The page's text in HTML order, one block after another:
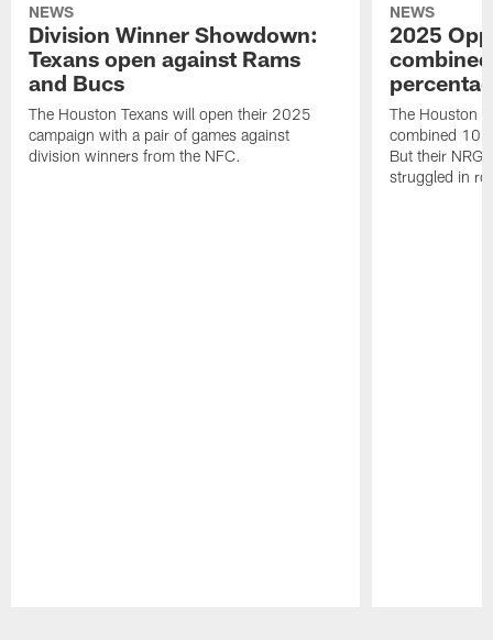
NEWS
Division Winner Showdown:
Texans open against Rams
and Bucs
The Houston Texans will open their 2025
campaign with a pair of games against
division winners from the NFC.
NEWS
2025
The Houston
combined 10
But their NRG
struggled in